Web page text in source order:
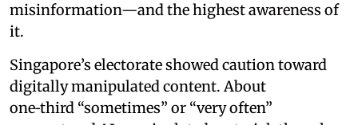
misinformation—and the highest awareness of
it.
Singapore’s electorate showed caution toward
digitally manipulated content. About
one‑third “sometimes” or “very often”